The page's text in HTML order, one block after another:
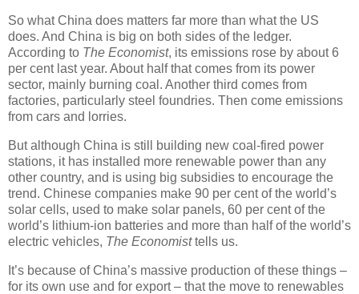
So what China does matters far more than what the US
does. And China is big on both sides of the ledger.
According to The Economist, its emissions rose by about 6
per cent last year. About half that comes from its power
sector, mainly burning coal. Another third comes from
factories, particularly steel foundries. Then come emissions
from cars and lorries.
But although China is still building new coal-fired power
stations, it has installed more renewable power than any
other country, and is using big subsidies to encourage the
trend. Chinese companies make 90 per cent of the world’s
solar cells, used to make solar panels, 60 per cent of the
world’s lithium-ion batteries and more than half of the world’s
electric vehicles, The Economisttells us.
It’s because of China’s massive production of these things –
for its own use and for export – that the move to renewables